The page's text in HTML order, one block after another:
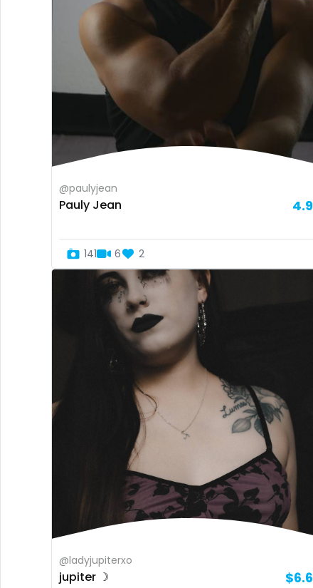
@paulyjean
Pauly Jean
141 6 2
@ladyjupiterxo
jupiter ☽